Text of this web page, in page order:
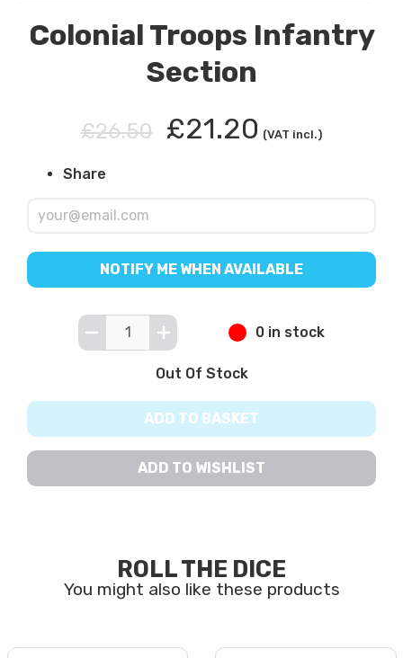
Colonial Troops Infantry
Section
£26.50 £21.20 (VAT incl.)
Share
NOTIFY ME WHEN AVAILABLE
0 in stock
Out Of Stock
ADD TO BASKET
ADD TO WISHLIST
ROLL THE DICE